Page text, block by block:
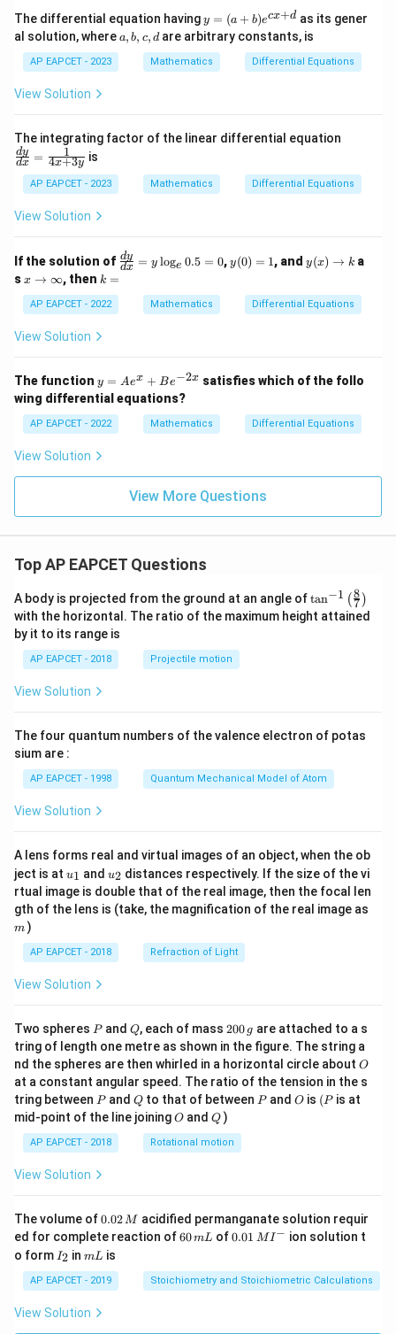
The differential equation havingy
=
(a
+
b)
d}
y = (a + b)ecx+d as its gener
al solution, wherea,
b,
a, b, c, dare arbitrary constants, is
AP EAPCET - 2023 Mathematics Differential Equations
View Solution
The integrating factor of the linear differential equation
y}
{d
{1}
+
3y}
dx
dy = 4x+3y
1 is
AP EAPCET - 2023 Mathematics Differential Equations
View Solution
If the solution of \f
ra
\l
og
dx
dy = y loge 0.5 = 0,y
(0)
y(0) = 1, andy
(x)
o
k
y(x) → k a
sx
\i
nf
x → ∞, then k
k =
AP EAPCET - 2022 Mathematics Differential Equations
View Solution
The function y
=
A
e^
x
+
B
e^
x}
y = Aex + Be−2x satisfies which of the follo
wing differential equations?
AP EAPCET - 2022 Mathematics Differential Equations
View Solution
View More Questions
Top AP EAPCET Questions
A body is projected from the ground at an angle of\ta
n^
{-
\ri
tan−1 (7
8 )
with the horizontal. The ratio of the maximum height attained
by it to its range is
AP EAPCET - 2018 Projectile motion
View Solution
The four quantum numbers of the valence electron of potas
sium are :
AP EAPCET - 1998 Quantum Mechanical Model of Atom
View Solution
A lens forms real and virtual images of an object, when the ob
ject is at u_
{1}
u1 and u_
{2}
u2 distances respectively. If the size of the vi
rtual image is double that of the real image, then the focal len
gth of the lens is (take, the magnification of the real image as
m )
AP EAPCET - 2018 Refraction of Light
View Solution
Two spheres P
Pand Q
Q, each of mass 2
0
0
\,
g
200 g are attached to a s
tring of length one metre as shown in the figure. The string a
nd the spheres are then whirled in a horizontal circle about O
O
at a constant angular speed. The ratio of the tension in the s
tring between P
Pand Q
Qto that of between P
Pand O
O is (P
(P is at
mid-point of the line joiningO
O andQ
Q )
AP EAPCET - 2018 Rotational motion
View Solution
The volume of0.
0
2
\,
M
0.02M acidified permanganate solution requir
ed for complete reaction of6
m
L
60mL of0.0
^
{-}
0.01 MI− ion solution t
o form I
_
2
I2 inm
mL is
AP EAPCET - 2019 Stoichiometry and Stoichiometric Calculations
View Solution